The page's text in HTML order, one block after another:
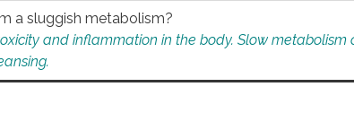
a sluggish metabolism?
and inflammation in the body. Slow